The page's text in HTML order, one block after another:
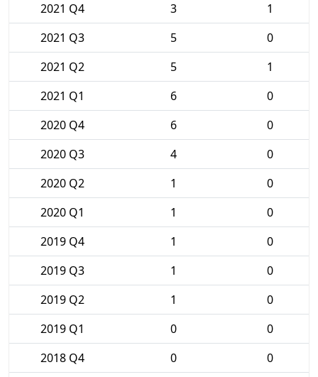
2021 Q4
3
1
2021 Q3
5
0
2021 Q2
5
1
2021 Q1
6
0
2020 Q4
6
0
2020 Q3
4
0
2020 Q2
1
0
2020 Q1
1
0
2019 Q4
1
0
2019 Q3
1
0
2019 Q2
1
0
2019 Q1
0
0
2018 Q4
0
0